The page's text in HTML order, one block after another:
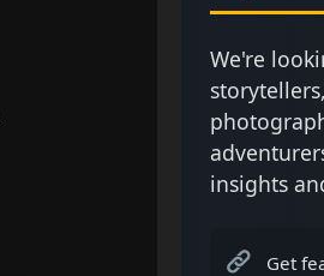
We're
insights
Get